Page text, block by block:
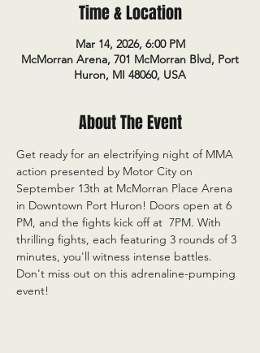
Time & Location
Mar 14, 2026, 6:00 PM
McMorran Arena, 701 McMorran Blvd, Port
Huron, MI 48060, USA
About The Event
Get ready for an electrifying night of MMA
action presented by Motor City on
September 13th at McMorran Place Arena
in Downtown Port Huron! Doors open at 6
PM, and the fights kick off at  7PM. With
thrilling fights, each featuring 3 rounds of 3
minutes, you'll witness intense battles.
Don't miss out on this adrenaline-pumping
event!